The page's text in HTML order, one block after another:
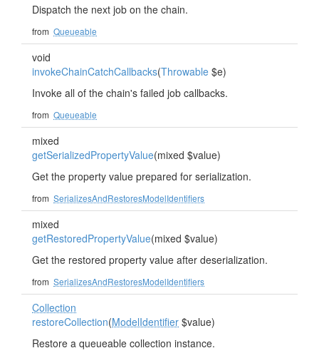
Dispatch the next job on the chain.
from Queueable
void
invokeChainCatchCallbacks(Throwable $e)
Invoke all of the chain's failed job callbacks.
from Queueable
mixed
getSerializedPropertyValue(mixed $value)
Get the property value prepared for serialization.
from SerializesAndRestoresModelIdentifiers
mixed
getRestoredPropertyValue(mixed $value)
Get the restored property value after deserialization.
from SerializesAndRestoresModelIdentifiers
Collection
restoreCollection(ModelIdentifier $value)
Restore a queueable collection instance.